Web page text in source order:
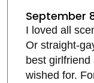
September
I loved all
Or straight-
best
wished for.